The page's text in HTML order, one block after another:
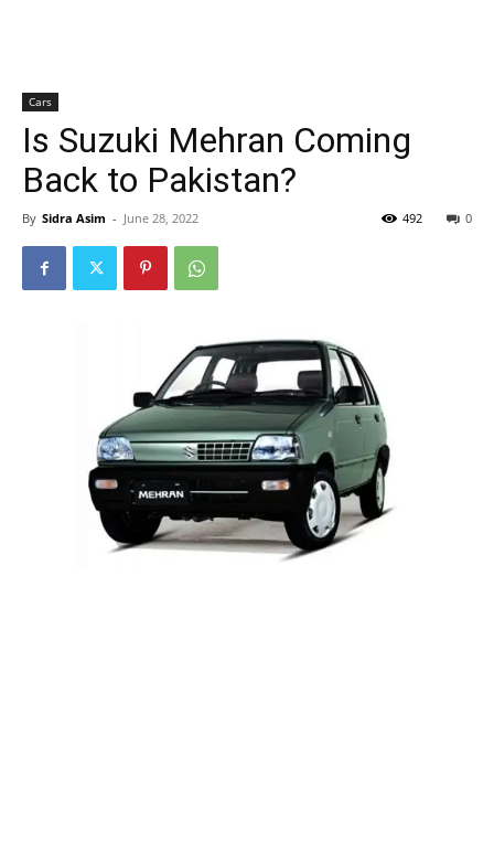
Cars
Is Suzuki Mehran Coming
Back to Pakistan?
By Sidra Asim - June 28, 2022 0
492